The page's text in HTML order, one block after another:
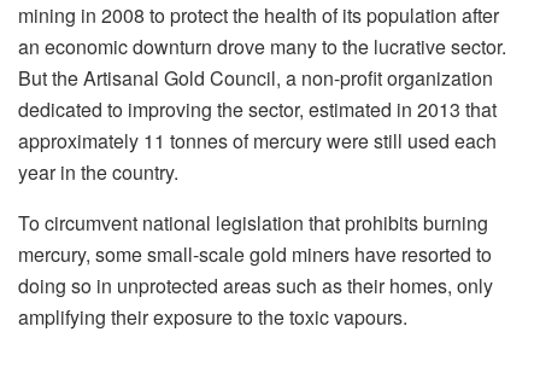
mining in 2008 to protect the health of its population after
an economic downturn drove many to the lucrative sector.
But the Artisanal Gold Council, a non-profit organization
dedicated to improving the sector, estimated in 2013 that
approximately 11 tonnes of mercury were still used each
year in the country.
To circumvent national legislation that prohibits burning
mercury, some small‑scale gold miners have resorted to
doing so in unprotected areas such as their homes, only
amplifying their exposure to the toxic vapours.